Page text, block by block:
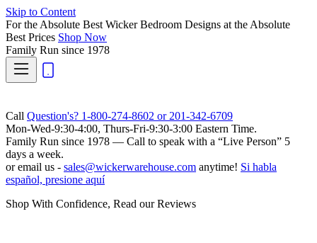
Skip to Content
For the Absolute Best Wicker Bedroom Designs at the Absolute
Best Prices Shop Now
Family Run since 1978
Call Question's? 1-800-274-8602 or 201-342-6709
Mon-Wed-9:30-4:00, Thurs-Fri-9:30-3:00 Eastern Time.
Family Run since 1978 — Call to speak with a “Live Person” 5
days a week.
or email us - sales@wickerwarehouse.com anytime! Si habla
español, presione aquí
Shop With Confidence, Read our Reviews